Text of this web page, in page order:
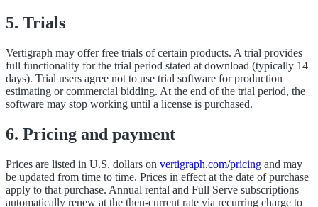
5. Trials
Vertigraph may offer free trials of certain products. A trial provides
full functionality for the trial period stated at download (typically 14
days). Trial users agree not to use trial software for production
estimating or commercial bidding. At the end of the trial period, the
software may stop working until a license is purchased.
6. Pricing and payment
Prices are listed in U.S. dollars on vertigraph.com/pricing and may
be updated from time to time. Prices in effect at the date of purchase
apply to that purchase. Annual rental and Full Serve subscriptions
automatically renew at the then-current rate via recurring charge to